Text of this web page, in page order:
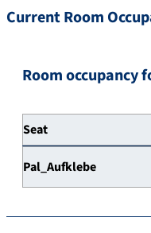
Current Room
Room occupancy
Seat
Pal_Aufklebe